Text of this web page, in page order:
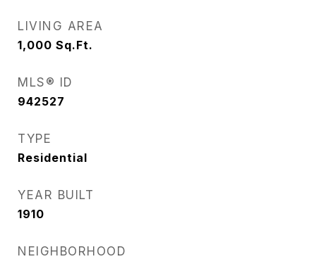
LIVING AREA
1,000 Sq.Ft.
MLS® ID
942527
TYPE
Residential
YEAR BUILT
1910
NEIGHBORHOOD